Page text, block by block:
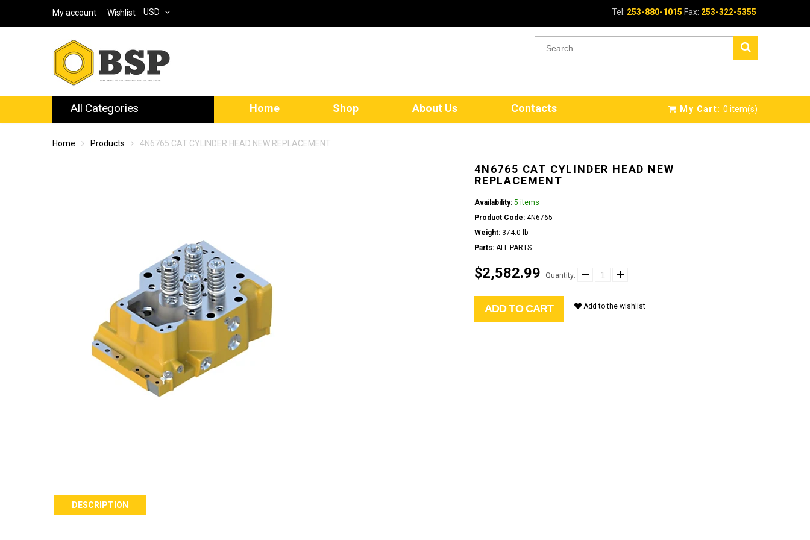
My account Wishlist USD Tel: 253-880-1015 Fax: 253-322-5355
All Categories Home Shop About Us Contacts My Cart: 0 item(s)
Home Products 4N6765 CAT CYLINDER HEAD NEW REPLACEMENT
4N6765 CAT CYLINDER HEAD NEW
REPLACEMENT
Availability: 5 items
Product Code: 4N6765
Weight: 374.0 lb
Parts: ALL PARTS
$2,582.99 Quantity:
ADD TO CART Add to the wishlist
DESCRIPTION